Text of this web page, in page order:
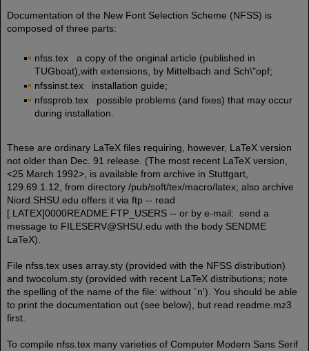
Documentation of the New Font Selection Scheme (NFSS) is
composed of three parts:
nfss.tex a copy of the original article (published in
TUGboat),with extensions, by Mittelbach and Sch\"opf;
nfssinst.tex installation guide;
nfssprob.tex possible problems (and fixes) that may occur
during installation.
These are ordinary LaTeX files requiring, however, LaTeX version
not older than Dec. 91 release. (The most recent LaTeX version,
<25 March 1992>, is available from archive in Stuttgart,
129.69.1.12, from directory /pub/soft/tex/macro/latex; also archive
Niord.SHSU.edu offers it via ftp -- read
[.LATEX]0000README.FTP_USERS -- or by e-mail: send a
message to FILESERV@SHSU.edu with the body SENDME
LaTeX).
File nfss.tex uses array.sty (provided with the NFSS distribution)
and twocolum.sty (provided with recent LaTeX distributions; note
the spelling of the name of the file: without `n'). You should be able
to print the documentation out (see below), but read readme.mz3
first.
To compile nfss.tex many varieties of Computer Modern Sans Serif